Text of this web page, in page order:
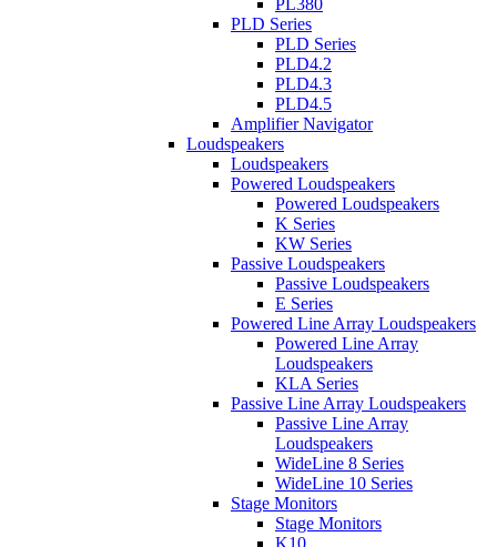
PL380
PLD Series
PLD Series
PLD4.2
PLD4.3
PLD4.5
Amplifier Navigator
Loudspeakers
Loudspeakers
Powered Loudspeakers
Powered Loudspeakers
K Series
KW Series
Passive Loudspeakers
Passive Loudspeakers
E Series
Powered Line Array Loudspeakers
Powered Line Array
Loudspeakers
KLA Series
Passive Line Array Loudspeakers
Passive Line Array
Loudspeakers
WideLine 8 Series
WideLine 10 Series
Stage Monitors
Stage Monitors
K10